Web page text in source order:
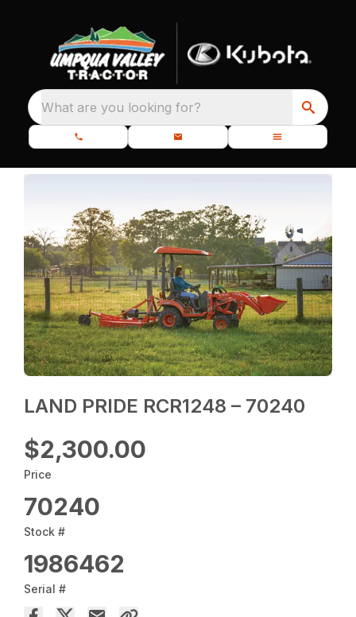
What are you looking for?
LAND PRIDE RCR1248 – 70240
$2,300.00
Price
70240
Stock #
1986462
Serial #